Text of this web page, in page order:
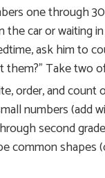
one through
car or waiting
ask him to
Take two
order, and
numbers (add
second
common shapes